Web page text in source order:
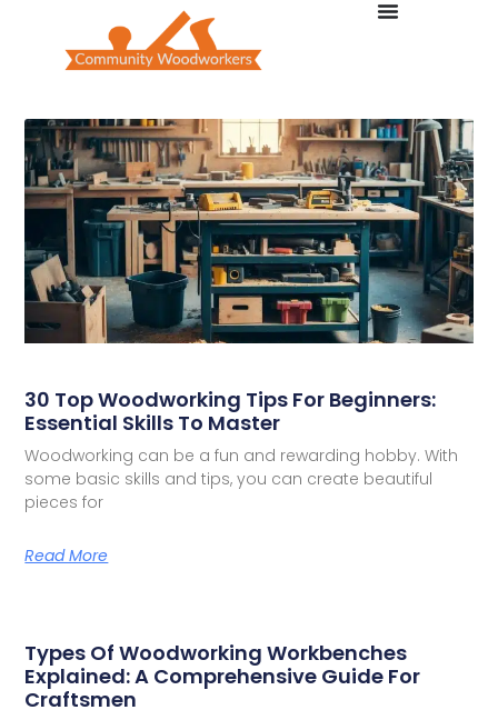
30 Top Woodworking Tips For Beginners:
Essential Skills To Master
Woodworking can be a fun and rewarding hobby. With
some basic skills and tips, you can create beautiful
pieces for
Read More
Types Of Woodworking Workbenches
Explained: A Comprehensive Guide For
Craftsmen